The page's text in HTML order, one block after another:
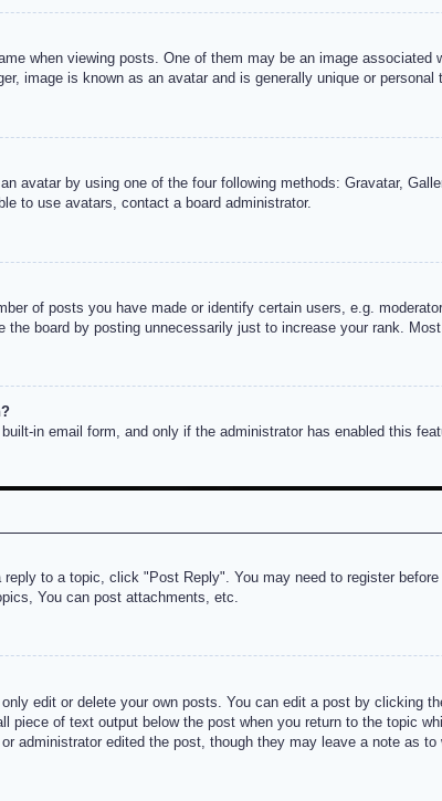
when viewing posts. One of them may be an image
image is known as an avatar and is generally unique or personal
avatar by using one of the four following methods: Gravatar,
to use avatars, contact a board administrator.
of posts you have made or identify certain users, e.g.
board by posting unnecessarily just to increase your rank.
in email form, and only if the administrator has enabled this
to a topic, click "Post Reply". You may need to register
You can post attachments, etc.
edit or delete your own posts. You can edit a post by
piece of text output below the post when you return to the topic
administrator edited the post, though they may leave a note as